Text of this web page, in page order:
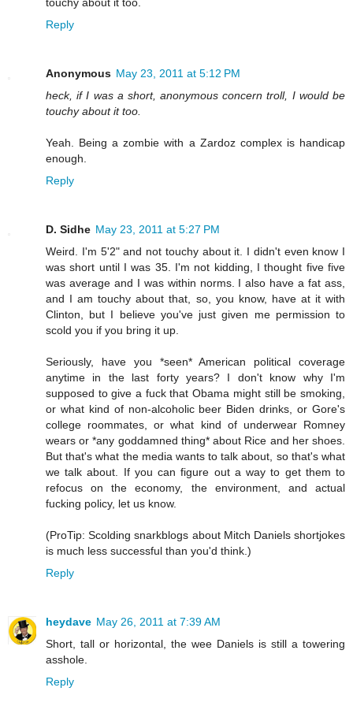
touchy about it too.
Reply
Anonymous May 23, 2011 at 5:12 PM
heck, if I was a short, anonymous concern troll, I would be
touchy about it too.
Yeah. Being a zombie with a Zardoz complex is handicap
enough.
Reply
D. Sidhe May 23, 2011 at 5:27 PM
Weird. I'm 5'2" and not touchy about it. I didn't even know I
was short until I was 35. I'm not kidding, I thought five five
was average and I was within norms. I also have a fat ass,
and I am touchy about that, so, you know, have at it with
Clinton, but I believe you've just given me permission to
scold you if you bring it up.
Seriously, have you *seen* American political coverage
anytime in the last forty years? I don't know why I'm
supposed to give a fuck that Obama might still be smoking,
or what kind of non-alcoholic beer Biden drinks, or Gore's
college roommates, or what kind of underwear Romney
wears or *any goddamned thing* about Rice and her shoes.
But that's what the media wants to talk about, so that's what
we talk about. If you can figure out a way to get them to
refocus on the economy, the environment, and actual
fucking policy, let us know.
(ProTip: Scolding snarkblogs about Mitch Daniels shortjokes
is much less successful than you'd think.)
Reply
heydave May 26, 2011 at 7:39 AM
Short, tall or horizontal, the wee Daniels is still a towering
asshole.
Reply